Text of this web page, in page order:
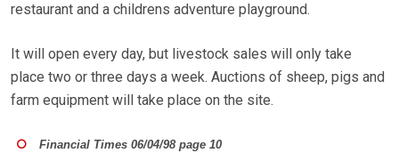
restaurant and a childrens adventure playground.
It will open every day, but livestock sales will only take
place two or three days a week. Auctions of sheep, pigs and
farm equipment will take place on the site.
Financial Times 06/04/98 page 10